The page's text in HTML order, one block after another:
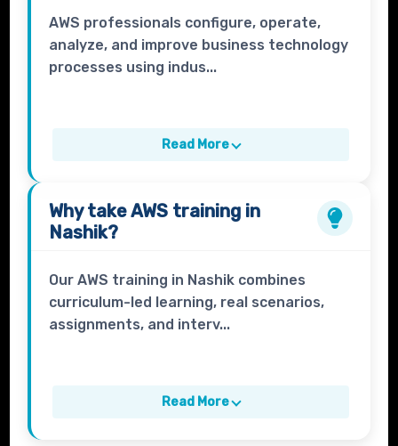
AWS professionals configure, operate,
analyze, and improve business technology
processes using indus...
Read More
Why takeAWS training in
Nashik?
Our AWS training in Nashik combines
curriculum-led learning, real scenarios,
assignments, and interv...
Read More